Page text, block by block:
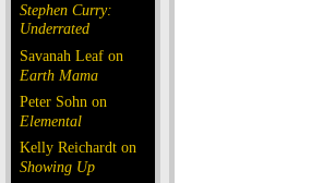
Stephen Curry:
Underrated
Savanah Leaf on
Earth Mama
Peter Sohn on
Elemental
Kelly Reichardt on
Showing Up